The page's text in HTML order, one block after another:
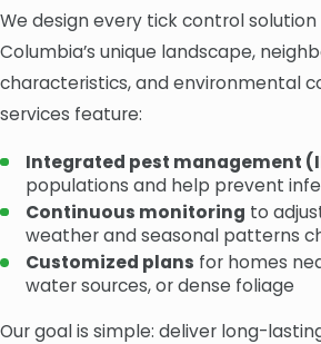
We design every tick control
Columbia’s unique landscape,
characteristics, and environmental
services feature:
Integrated pest management
populations and help prevent
Continuous monitoring to
weather and seasonal patterns
Customized plans for homes
water sources, or dense foliage
Our goal is simple: deliver long-